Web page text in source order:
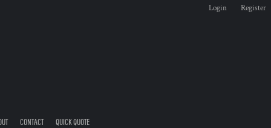
Login Register
CONTACT QUICK QUOTE